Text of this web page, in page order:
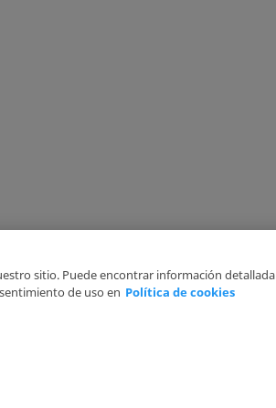
sitio. Puede encontrar información detallada
de uso en Política de cookies